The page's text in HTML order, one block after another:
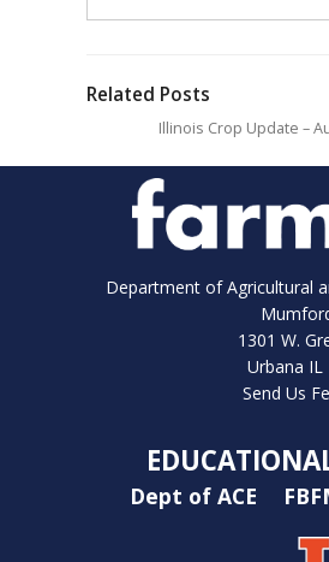
Related Posts
Illinois Crop Update –
Department of Agricultural
1301 W.
Urbana IL
Send Us
Dept of ACE